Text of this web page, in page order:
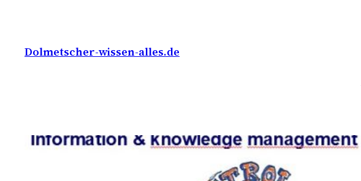
content
Dolmetscher-wissen-alles.de